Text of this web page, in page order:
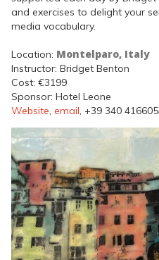
and exercises to delight your
media vocabulary.
Location: Montelparo, Italy
Instructor: Bridget Benton
Cost: €3199
Sponsor: Hotel Leone
Website, email, +39 340